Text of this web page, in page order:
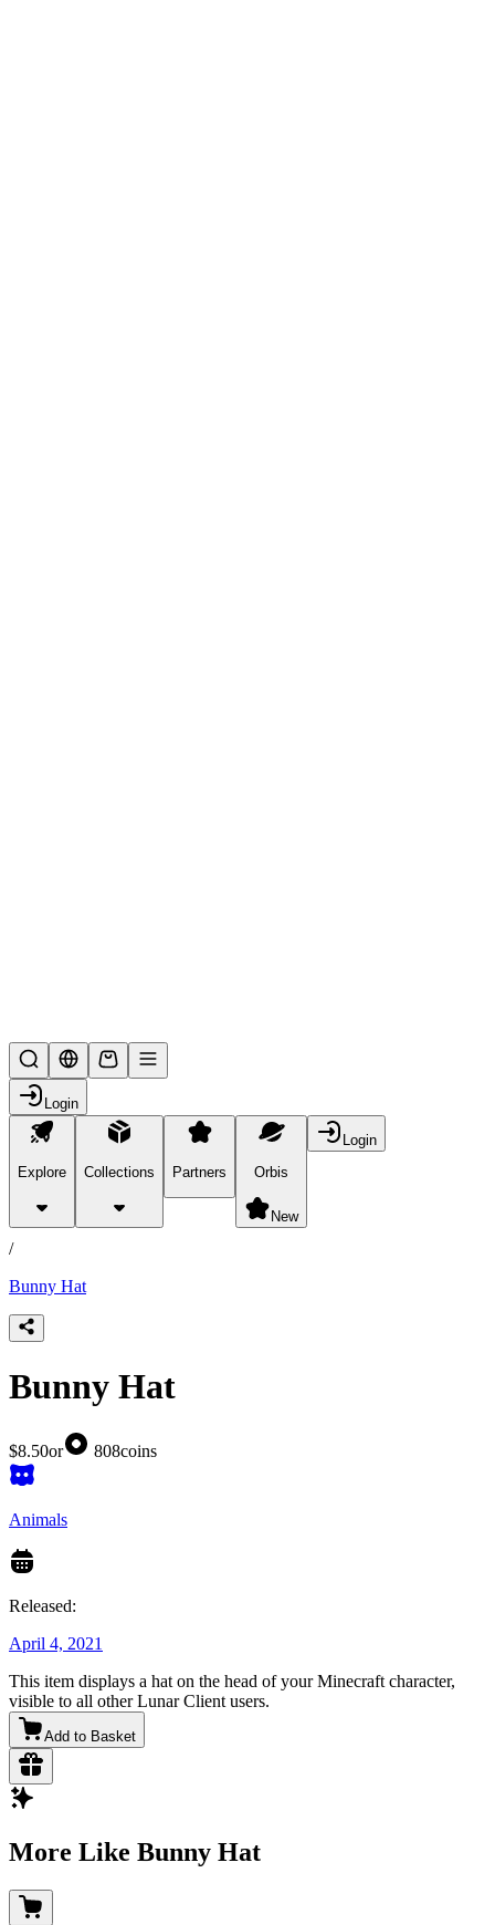
Login
Explore Collections Partners Orbis
New
Login
products
/
Bunny Hat
Bunny Hat
$8.50or 808coins
Animals
Released:
April 4, 2021
This item displays a hat on the head of your Minecraft character,
visible to all other Lunar Client users.
Add to Basket
More Like Bunny Hat